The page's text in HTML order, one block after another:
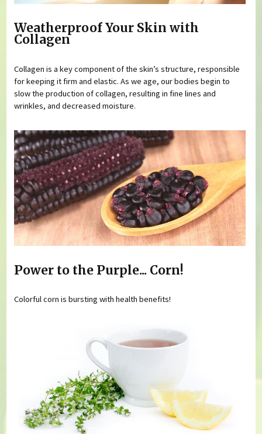
Weatherproof Your Skin with
Collagen
Collagen is a key component of the skin’s structure, responsible
for keeping it firm and elastic. As we age, our bodies begin to
slow the production of collagen, resulting in fine lines and
wrinkles, and decreased moisture.
Power to the Purple... Corn!
Colorful corn is bursting with health benefits!